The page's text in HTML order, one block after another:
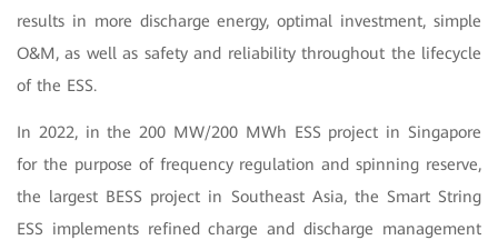
results in more discharge energy, optimal investment, simple
O&M, as well as safety and reliability throughout the lifecycle
of the ESS.
In 2022, in the 200 MW/200 MWh ESS project in Singapore
for the purpose of frequency regulation and spinning reserve,
the largest BESS project in Southeast Asia, the Smart String
ESS implements refined charge and discharge management